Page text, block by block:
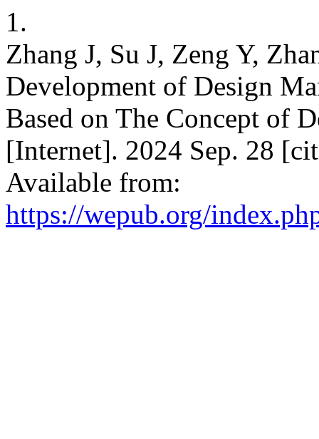
1.
Zhang J, Su J, Zeng Y,
Development of Design
Based on The Concept of
[Internet]. 2024 Sep. 28
Available from:
https://wepub.org/